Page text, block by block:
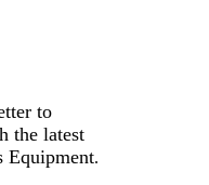
to
the latest
Equipment.